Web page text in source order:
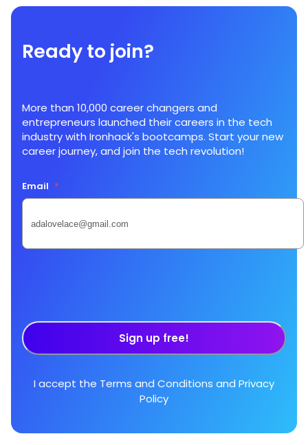
Ready to join?
More than 10,000 career changers and
entrepreneurs launched their careers in the tech
industry with Ironhack's bootcamps. Start your new
career journey, and join the tech revolution!
Email *
Sign up free!
I accept the Terms and Conditions and Privacy
Policy